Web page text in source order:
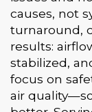
causes, not
turnaround,
results:
stabilized,
focus on
air